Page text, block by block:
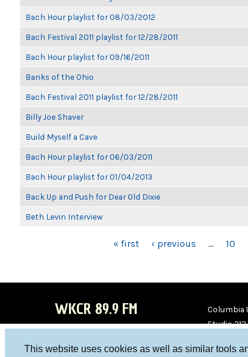
This website uses cookies as well as similar tools
Bach Hour playlist for 08/03/2012
Bach Festival 2011 playlist for 12/28/2011
Bach Hour playlist for 09/16/2011
Banks of the Ohio
Bach Festival 2011 playlist for 12/28/2011
Billy Joe Shaver
Build Myself a Cave
Bach Hour playlist for 06/03/2011
Bach Hour playlist for 01/04/2013
Back Up and Push for Dear Old Dixie
Beth Levin Interview
« first ‹ previous … 10
WKCR 89.9 FM
Columbia
Studio